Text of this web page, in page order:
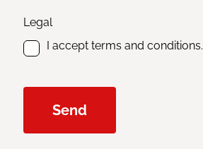
Legal
I accept terms and conditions.